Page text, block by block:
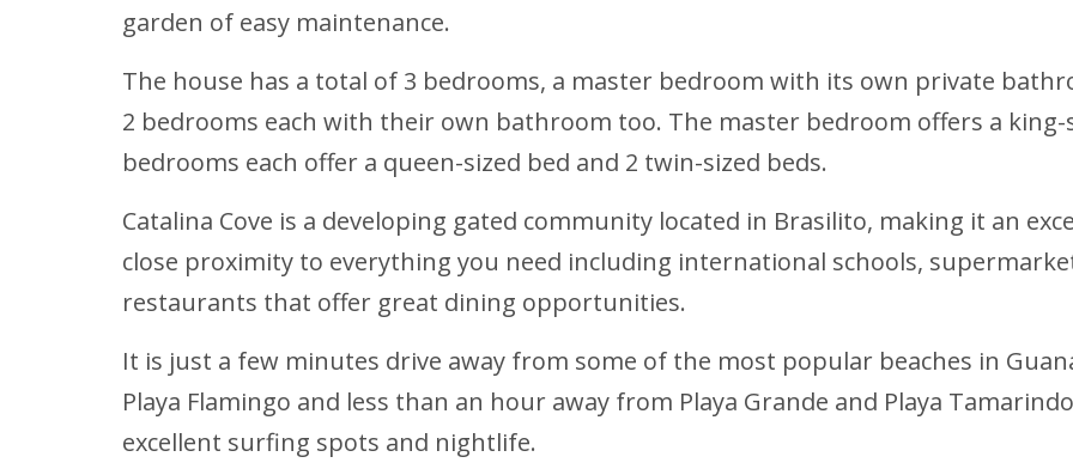
garden of easy maintenance.
The house has a total of 3 bedrooms, a master bedroom with its own private
2 bedrooms each with their own bathroom too. The master bedroom offers a
bedrooms each offer a queen-sized bed and 2 twin-sized beds.
Catalina Cove is a developing gated community located in Brasilito, making it an
close proximity to everything you need including international schools,
restaurants that offer great dining opportunities.
It is just a few minutes drive away from some of the most popular beaches in
Playa Flamingo and less than an hour away from Playa Grande and Playa
excellent surfing spots and nightlife.